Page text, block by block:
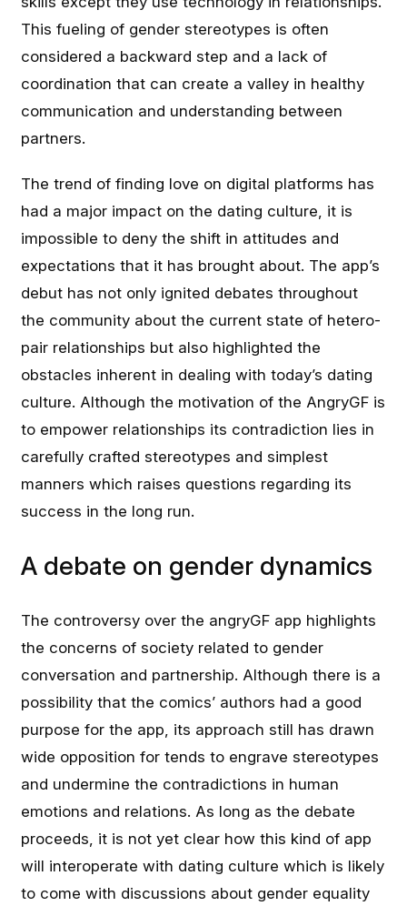
This fueling of gender stereotypes is often
considered a backward step and a lack of
coordination that can create a valley in healthy
communication and understanding between
partners.
The trend of finding love on digital platforms has
had a major impact on the dating culture, it is
impossible to deny the shift in attitudes and
expectations that it has brought about. The app’s
debut has not only ignited debates throughout
the community about the current state of hetero-
pair relationships but also highlighted the
obstacles inherent in dealing with today’s dating
culture. Although the motivation of the AngryGF is
to empower relationships its contradiction lies in
carefully crafted stereotypes and simplest
manners which raises questions regarding its
success in the long run.
A debate on gender dynamics
The controversy over the angryGF app highlights
the concerns of society related to gender
conversation and partnership. Although there is a
possibility that the comics’ authors had a good
purpose for the app, its approach still has drawn
wide opposition for tends to engrave stereotypes
and undermine the contradictions in human
emotions and relations. As long as the debate
proceeds, it is not yet clear how this kind of app
will interoperate with dating culture which is likely
to come with discussions about gender equality